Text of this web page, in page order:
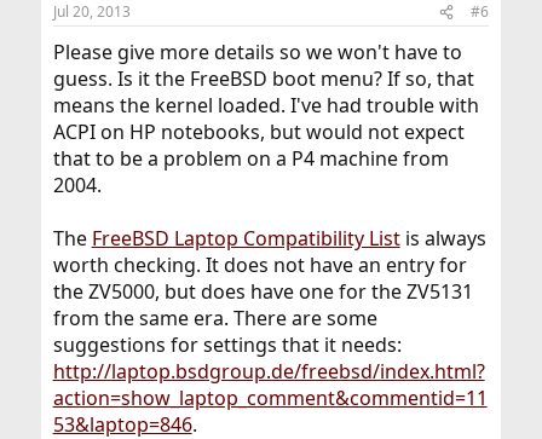
Jul 20, 2013 #6
Please give more details so we won't have to
guess. Is it the FreeBSD boot menu? If so, that
means the kernel loaded. I've had trouble with
ACPI on HP notebooks, but would not expect
that to be a problem on a P4 machine from
2004.
The FreeBSD Laptop Compatibility Listis always
worth checking. It does not have an entry for
the ZV5000, but does have one for the ZV5131
from the same era. There are some
suggestions for settings that it needs:
http://laptop.bsdgroup.de/freebsd/index.html?
action=show_laptop_comment&commentid=11
53&laptop=846.